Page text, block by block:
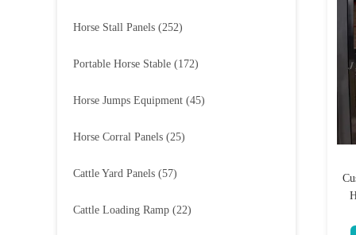
Horse Stall Panels (252)
Portable Horse Stable (172)
Horse Jumps Equipment (45)
Horse Corral Panels (25)
Cattle Yard Panels (57)
Cattle Loading Ramp (22)